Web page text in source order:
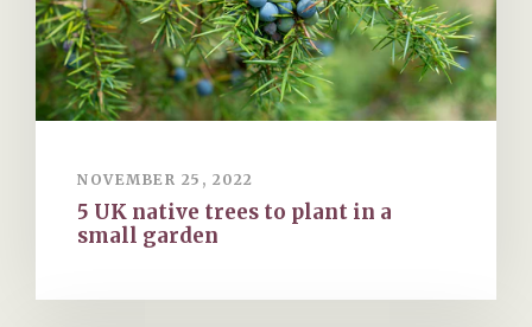
NOVEMBER 25, 2022
5 UK native trees to plant in a
small garden